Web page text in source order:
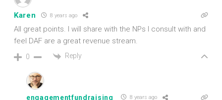
Karen 8 years ago
All great points. I will share with the NPs I consult with and
feel DAF are a great revenue stream.
0 Reply
engagementfundraising 8 years ago